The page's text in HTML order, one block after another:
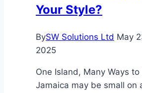
Your Style?
BySW Solutions Ltd May
2025
One Island, Many Ways to
Jamaica may be small on